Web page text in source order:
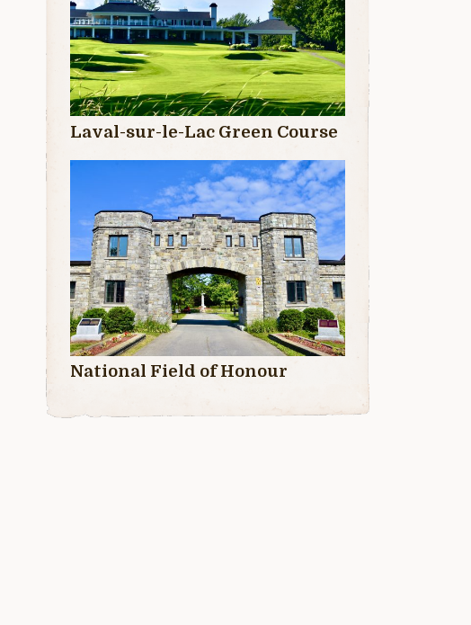
Laval-sur-le-Lac Green Course
National Field of Honour